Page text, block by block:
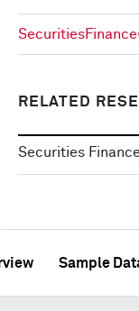
RELATED
Securities
Sample